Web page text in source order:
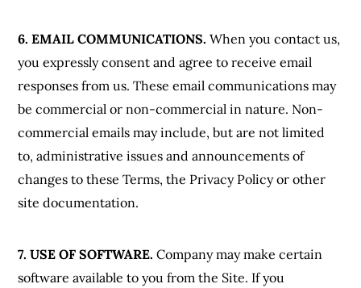
6. EMAIL COMMUNICATIONS. When you contact us,
you expressly consent and agree to receive email
responses from us. These email communications may
be commercial or non-commercial in nature. Non-
commercial emails may include, but are not limited
to, administrative issues and announcements of
changes to these Terms, the Privacy Policy or other
site documentation.
7. USE OF SOFTWARE. Company may make certain
software available to you from the Site. If you